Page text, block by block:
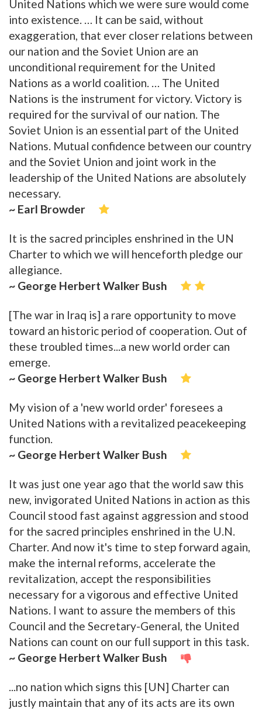
United Nations which we were sure would come
into existence. … It can be said, without
exaggeration, that ever closer relations between
our nation and the Soviet Union are an
unconditional requirement for the United
Nations as a world coalition. … The United
Nations is the instrument for victory. Victory is
required for the survival of our nation. The
Soviet Union is an essential part of the United
Nations. Mutual confidence between our country
and the Soviet Union and joint work in the
leadership of the United Nations are absolutely
necessary.
~ Earl Browder
It is the sacred principles enshrined in the UN
Charter to which we will henceforth pledge our
allegiance.
~ George Herbert Walker Bush
[The war in Iraq is] a rare opportunity to move
toward an historic period of cooperation. Out of
these troubled times...a new world order can
emerge.
~ George Herbert Walker Bush
My vision of a 'new world order' foresees a
United Nations with a revitalized peacekeeping
function.
~ George Herbert Walker Bush
It was just one year ago that the world saw this
new, invigorated United Nations in action as this
Council stood fast against aggression and stood
for the sacred principles enshrined in the U.N.
Charter. And now it's time to step forward again,
make the internal reforms, accelerate the
revitalization, accept the responsibilities
necessary for a vigorous and effective United
Nations. I want to assure the members of this
Council and the Secretary-General, the United
Nations can count on our full support in this task.
~ George Herbert Walker Bush
...no nation which signs this [UN] Charter can
justly maintain that any of its acts are its own